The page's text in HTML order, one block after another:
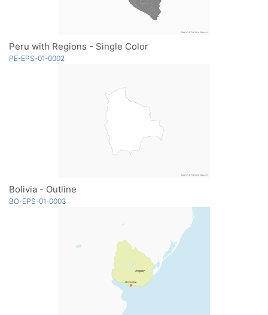
Peru with Regions - Single Color
PE-EPS-01-0002
Bolivia - Outline
BO-EPS-01-0003